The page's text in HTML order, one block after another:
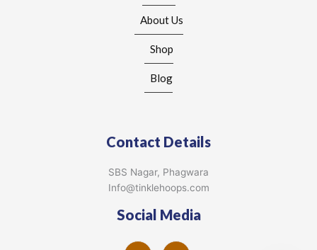
About Us
Shop
Blog
Contact Details
SBS Nagar, Phagwara
Info@tinklehoops.com
Social Media